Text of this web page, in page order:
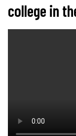
college in